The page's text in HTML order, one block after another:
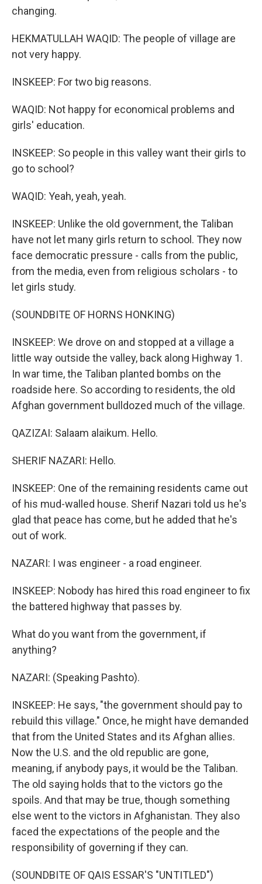
changing.
HEKMATULLAH WAQID: The people of village are
not very happy.
INSKEEP: For two big reasons.
WAQID: Not happy for economical problems and
girls' education.
INSKEEP: So people in this valley want their girls to
go to school?
WAQID: Yeah, yeah, yeah.
INSKEEP: Unlike the old government, the Taliban
have not let many girls return to school. They now
face democratic pressure - calls from the public,
from the media, even from religious scholars - to
let girls study.
(SOUNDBITE OF HORNS HONKING)
INSKEEP: We drove on and stopped at a village a
little way outside the valley, back along Highway 1.
In war time, the Taliban planted bombs on the
roadside here. So according to residents, the old
Afghan government bulldozed much of the village.
QAZIZAI: Salaam alaikum. Hello.
SHERIF NAZARI: Hello.
INSKEEP: One of the remaining residents came out
of his mud-walled house. Sherif Nazari told us he's
glad that peace has come, but he added that he's
out of work.
NAZARI: I was engineer - a road engineer.
INSKEEP: Nobody has hired this road engineer to fix
the battered highway that passes by.
What do you want from the government, if
anything?
NAZARI: (Speaking Pashto).
INSKEEP: He says, "the government should pay to
rebuild this village." Once, he might have demanded
that from the United States and its Afghan allies.
Now the U.S. and the old republic are gone,
meaning, if anybody pays, it would be the Taliban.
The old saying holds that to the victors go the
spoils. And that may be true, though something
else went to the victors in Afghanistan. They also
faced the expectations of the people and the
responsibility of governing if they can.
(SOUNDBITE OF QAIS ESSAR'S "UNTITLED")